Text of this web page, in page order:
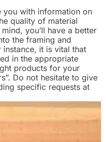
you with information on
quality of material
you’ll have a better
the framing and
instance, it is vital that
in the appropriate
products for your
Do not hesitate to give
specific requests at